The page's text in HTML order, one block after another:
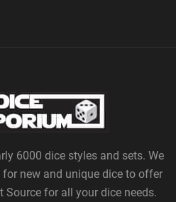
6000 dice styles and sets. We
new and unique dice to offer
Source for all your dice needs.